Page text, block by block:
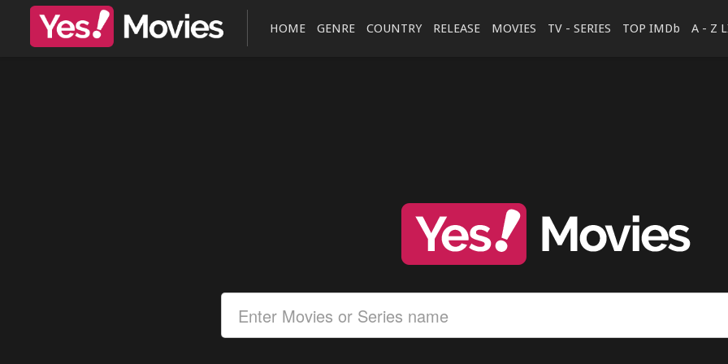
HOME GENRE COUNTRY RELEASE MOVIES TV - SERIES TOP IMDb A - Z